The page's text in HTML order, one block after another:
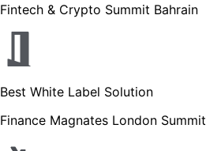
Fintech & Crypto Summit Bahrain
Best White Label Solution
Finance Magnates London Summit